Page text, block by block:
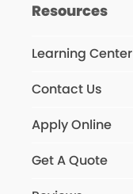
Resources
Learning Center
Contact Us
Apply Online
Get A Quote